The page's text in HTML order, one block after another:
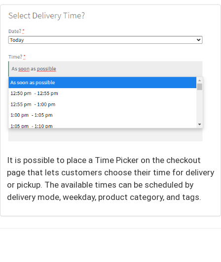
It is possible to place a Time Picker on the checkout
page that lets customers choose their time for delivery
or pickup. The available times can be scheduled by
delivery mode, weekday, product category, and tags.